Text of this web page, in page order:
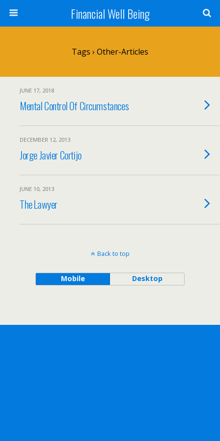
Financial Well Being
Tags › Other-Articles
JUNE 17, 2018
Mental Control Of Circumstances
DECEMBER 12, 2013
Jorge Javier Cortijo
JUNE 10, 2013
The Lawyer
Back to top
Mobile Desktop